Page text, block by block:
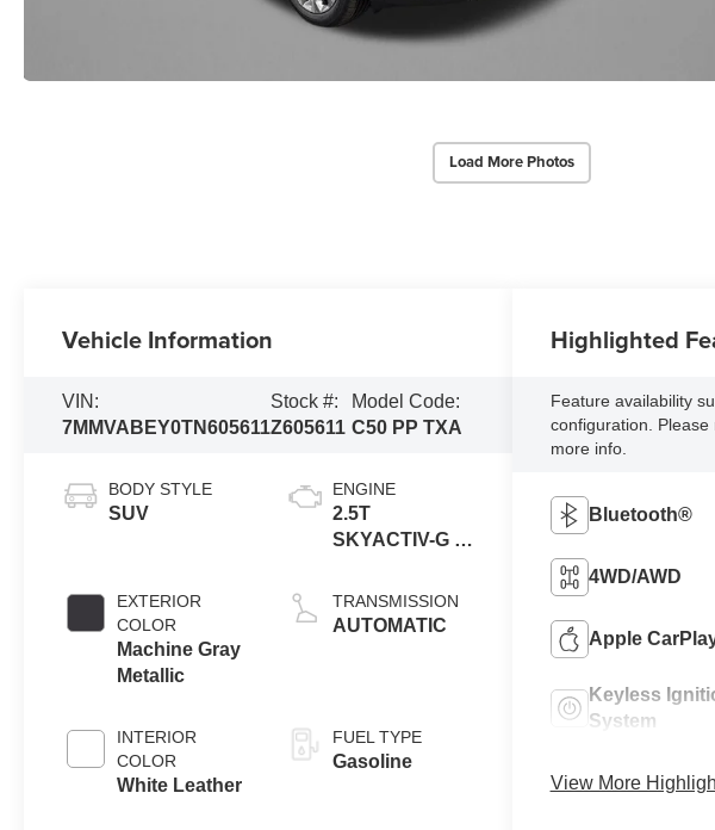
Load More Photos
Vehicle Information
VIN:
7MMVABEY0TN605611
Stock #:
Z605611
Model Code:
C50 PP TXA
BODY STYLE
SUV
EXTERIOR
COLOR
Machine Gray
Metallic
INTERIOR
COLOR
White Leather
ENGINE
2.5T
SKYACTIV-G 4-
TRANSMISSION
AUTOMATIC
FUEL TYPE
Gasoline
Highlighted
Feature availability
configuration.
more info.
Bluetooth®
4WD/AWD
Apple
Keyless
System
View More